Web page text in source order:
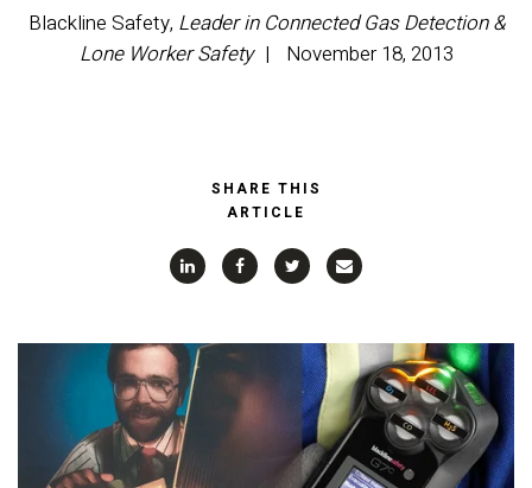
Blackline Safety, Leader in Connected Gas Detection &
Lone Worker Safety
November 18, 2013
SHARE THIS
ARTICLE